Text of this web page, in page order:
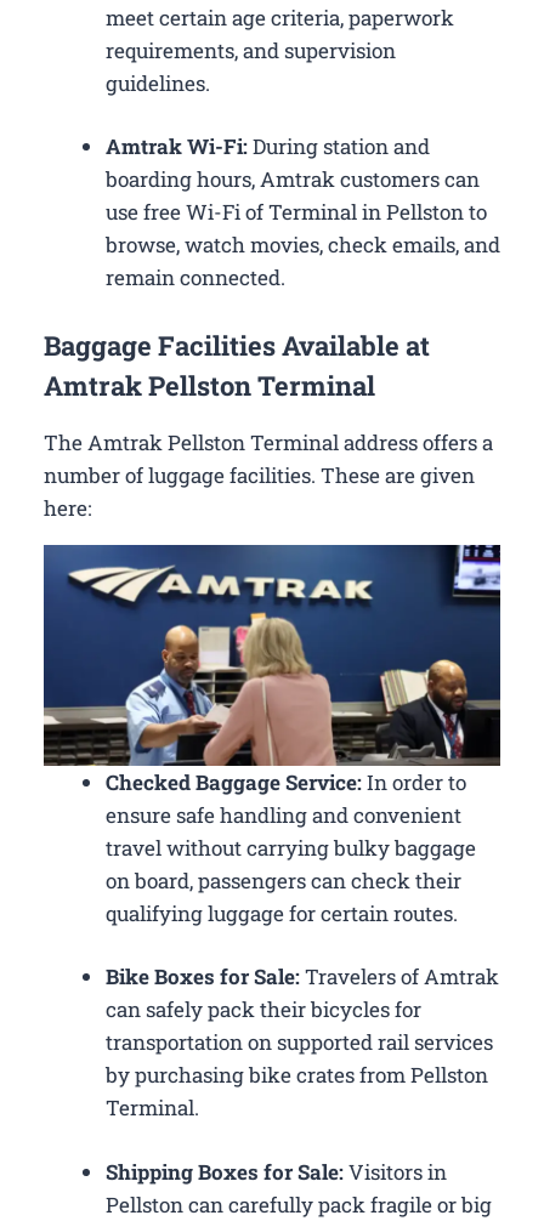
meet certain age criteria, paperwork
requirements, and supervision
guidelines.
Amtrak Wi-Fi:During station and
boarding hours, Amtrak customers can
use free Wi-Fi of Terminal in Pellston to
browse, watch movies, check emails, and
remain connected.
Baggage Facilities Available at
Amtrak Pellston Terminal
The Amtrak Pellston Terminal address offers a
number of luggage facilities. These are given
here:
Checked Baggage Service:In order to
ensure safe handling and convenient
travel without carrying bulky baggage
on board, passengers can check their
qualifying luggage for certain routes.
Bike Boxes for Sale:Travelers of Amtrak
can safely pack their bicycles for
transportation on supported rail services
by purchasing bike crates from Pellston
Terminal.
Shipping Boxes for Sale:Visitors in
Pellston can carefully pack fragile or big